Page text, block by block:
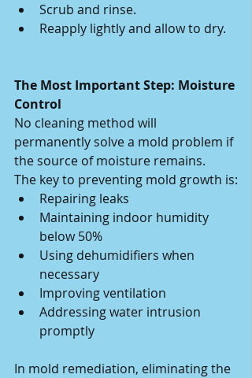
Scrub and rinse.
Reapply lightly and allow to dry.
The Most Important Step: Moisture
Control
No cleaning method will
permanently solve a mold problem if
the source of moisture remains.
The key to preventing mold growth is:
Repairing leaks
Maintaining indoor humidity
below 50%
Using dehumidifiers when
necessary
Improving ventilation
Addressing water intrusion
promptly
In mold remediation, eliminating the